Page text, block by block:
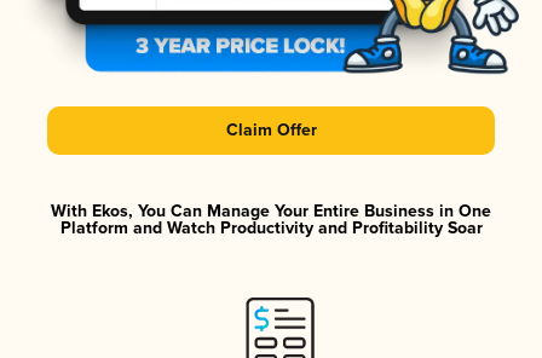
Claim Offer
With Ekos, You Can Manage Your Entire Business in One
Platform and Watch Productivity and Profitability Soar